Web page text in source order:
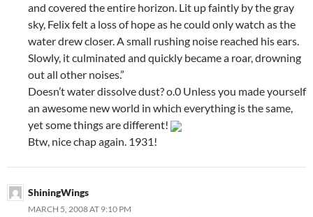
and covered the entire horizon. Lit up faintly by the gray
sky, Felix felt a loss of hope as he could only watch as the
water drew closer. A small rushing noise reached his ears.
Slowly, it culminated and quickly became a roar, drowning
out all other noises.”
Doesn’t water dissolve dust? o.0 Unless you made yourself
an awesome new world in which everything is the same,
yet some things are different!
Btw, nice chap again. 1931!
ShiningWings
MARCH 5, 2008 AT 9:10 PM